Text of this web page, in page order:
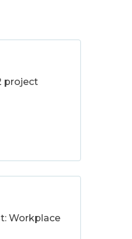
project
Workplace